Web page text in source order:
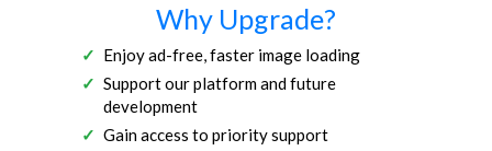
Why Upgrade?
Enjoy ad-free, faster image loading
Support our platform and future
development
Gain access to priority support